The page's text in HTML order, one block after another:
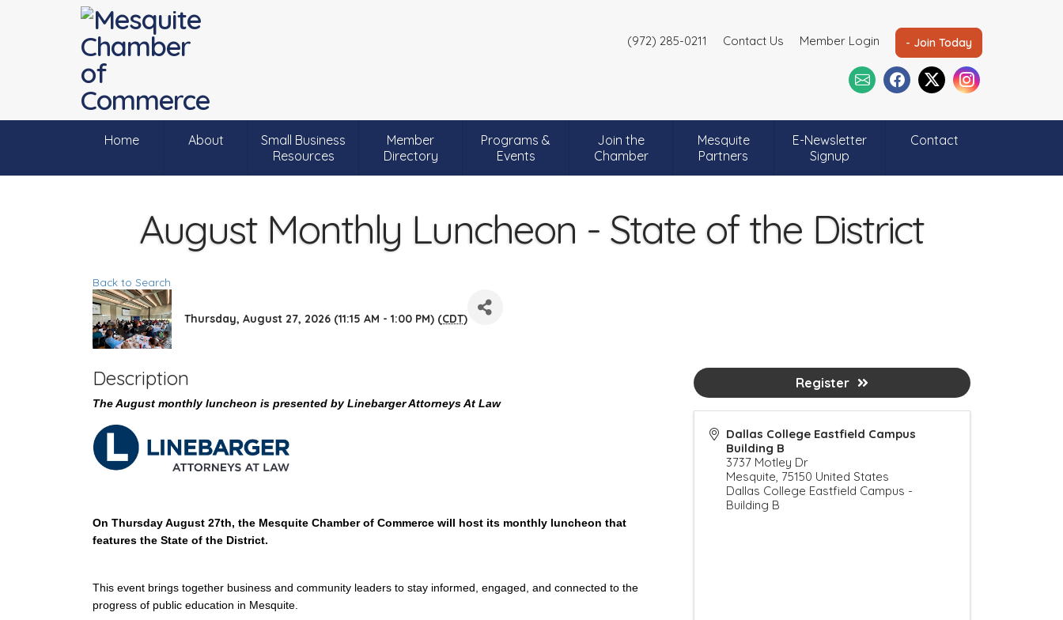
(972) 285-0211 Contact Us Member Login - Join Today
Home About
Small Business
Resources
Member
Directory
Programs &
Events
Join the
Chamber
Mesquite
Partners
E-Newsletter
Signup
Contact
August Monthly Luncheon - State of the District
Back to Search
Thursday, August 27, 2026 (11:15 AM - 1:00 PM) (CDT)
Description
The August monthly luncheon is presented by Linebarger Attorneys At Law
On Thursday August 27th, the Mesquite Chamber of Commerce will host its monthly luncheon that
features the State of the District.
This event brings together business and community leaders to stay informed, engaged, and connected to the
progress of public education in Mesquite.
Dallas College Eastfield Campus
Building B
3737 Motley Dr
Mesquite, 75150 United States
Dallas College Eastfield Campus -
Building B
Register